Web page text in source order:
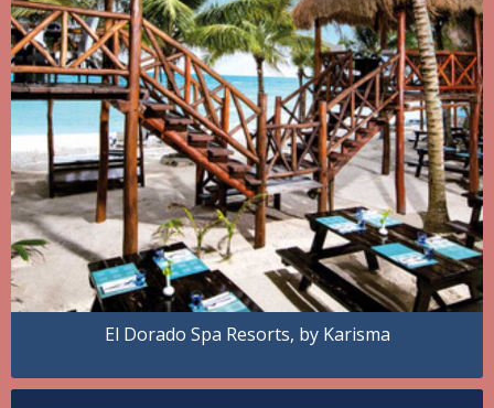
El Dorado Spa Resorts, by Karisma